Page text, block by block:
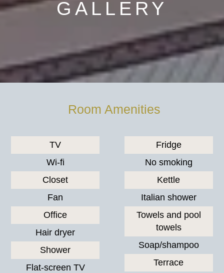
GALLERY
Room Amenities
TV
Wi-fi
Closet
Fan
Office
Hair dryer
Shower
Flat-screen TV
Fridge
No smoking
Kettle
Italian shower
Towels and pool
towels
Soap/shampoo
Terrace